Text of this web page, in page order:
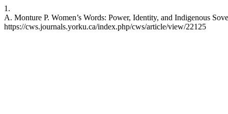
1.
A. Monture P. Women’s Words: Power, Identity, and Indigenous
https://cws.journals.yorku.ca/index.php/cws/article/view/22125